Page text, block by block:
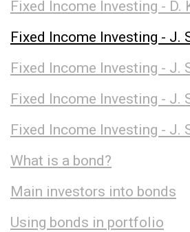
Fixed Income Investing - D.
Fixed Income Investing - J.
Fixed Income Investing - J.
Fixed Income Investing - J.
Fixed Income Investing - J.
What is a bond?
Main investors into bonds
Using bonds in portfolio